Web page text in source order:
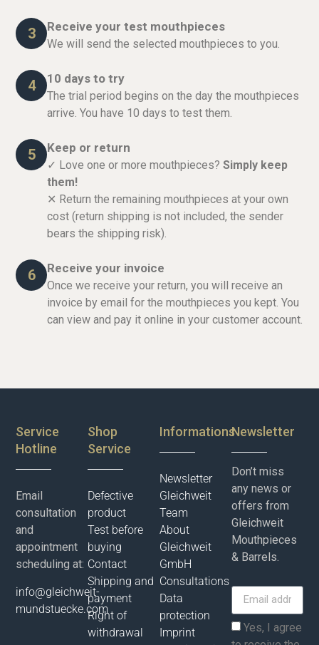
3 Receive your test mouthpieces
We will send the selected mouthpieces to you.
4 10 days to try
The trial period begins on the day the mouthpieces
arrive. You have 10 days to test them.
5 Keep or return
✓ Love one or more mouthpieces?Simply keep
them!
✕ Return the remaining mouthpieces at your own
cost (return shipping is not included, the sender
bears the shipping risk).
6 Receive your invoice
Once we receive your return, you will receive an
invoice by email for the mouthpieces you kept. You
can view and pay it online in your customer account.
Service
Hotline
Email
consultation
and
appointment
scheduling at:
info@gleichweit-
mundstuecke.com
Shop
Service
Defective
product
Test before
buying
Contact
Shipping and
payment
Right of
withdrawal
Informations
Newsletter
Gleichweit
Team
About
Gleichweit
GmbH
Consultations
Data
protection
Imprint
Newsletter
Don’t miss
any news or
offers from
Gleichweit
Mouthpieces
& Barrels.
Yes, I agree